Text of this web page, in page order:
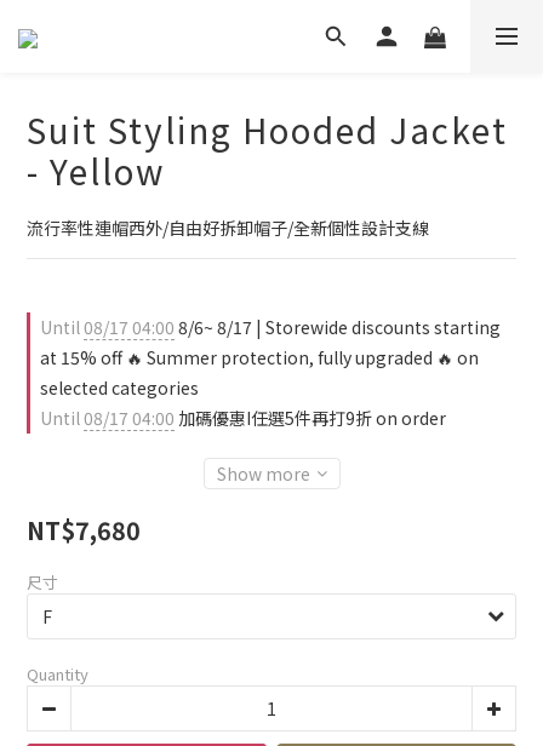
Suit Styling Hooded Jacket
- Yellow
流行率性連帽西外/自由好拆卸帽子/全新個性設計支線
Until08/17 04:00 8/6~ 8/17 | Storewide discounts starting
at 15% off 🔥 Summer protection, fully upgraded 🔥 on
selected categories
Until08/17 04:00 加碼優惠I任選5件再打9折 on order
Show more
NT$7,680
尺寸
Quantity